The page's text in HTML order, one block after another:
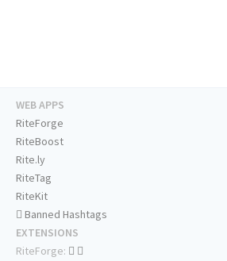
WEB APPS
RiteForge
RiteBoost
Rite.ly
RiteTag
RiteKit
Banned Hashtags
EXTENSIONS
RiteForge: